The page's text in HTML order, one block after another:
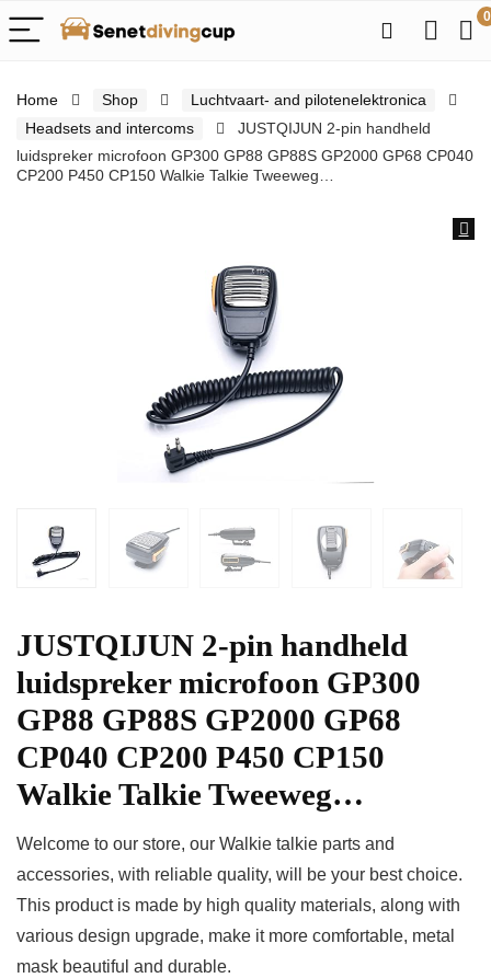
0
Home Shop
Luchtvaart- and pilotenelektronica
Headsets and intercoms
JUSTQIJUN 2-pin handheld
luidspreker microfoon GP300 GP88 GP88S GP2000 GP68 CP040
CP200 P450 CP150 Walkie Talkie Tweeweg…
JUSTQIJUN 2-pin handheld
luidspreker microfoon GP300
GP88 GP88S GP2000 GP68
CP040 CP200 P450 CP150
Walkie Talkie Tweeweg…
Welcome to our store, our Walkie talkie parts and
accessories, with reliable quality, will be your best choice.
This product is made by high quality materials, along with
various design upgrade, make it more comfortable, metal
mask beautiful and durable.